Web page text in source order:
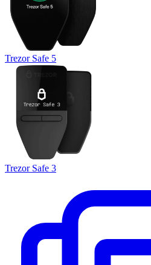
Trezor Safe 5
Trezor Safe 3